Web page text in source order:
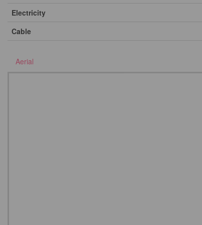
Electricity
Cable
Aerial